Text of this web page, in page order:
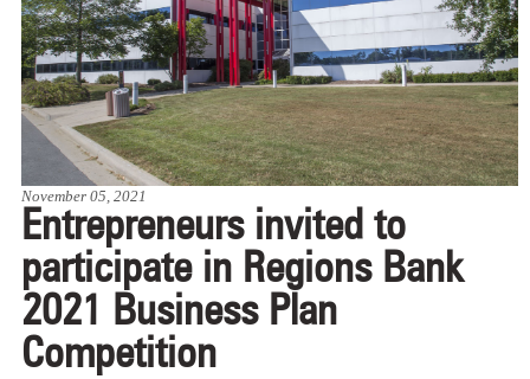
DEAN’S/GRADS LISTS
November 05, 2021
Entrepreneurs invited to
participate in Regions Bank
2021 Business Plan
Competition